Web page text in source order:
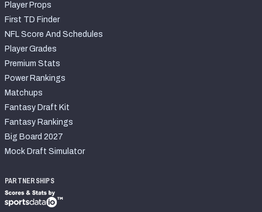
Player Props
First TD Finder
NFL Score And Schedules
Player Grades
Premium Stats
Power Rankings
Matchups
Fantasy Draft Kit
Fantasy Rankings
Big Board 2027
Mock Draft Simulator
PARTNERSHIPS